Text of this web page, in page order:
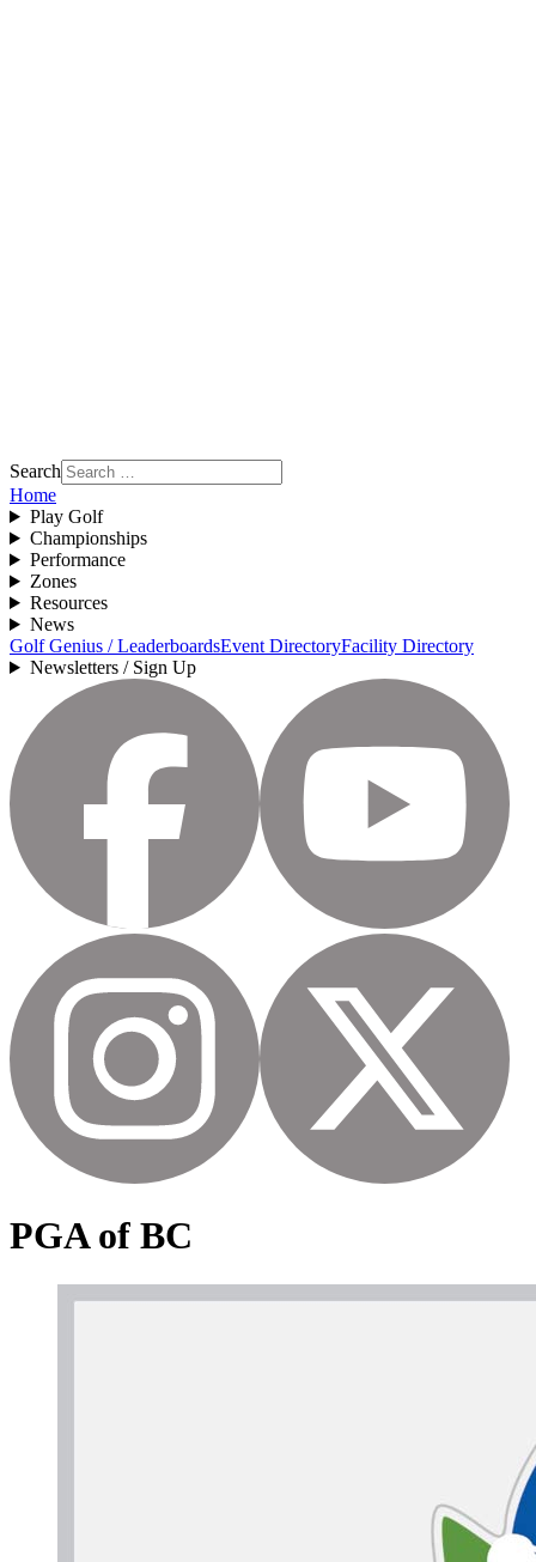
Search
Home
Play Golf
Championships
Performance
Zones
Resources
News
Golf Genius / LeaderboardsEvent DirectoryFacility Directory
Newsletters / Sign Up
PGA of BC